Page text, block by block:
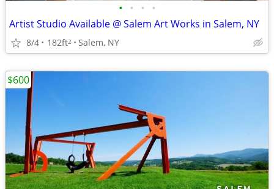
• • • •
Artist Studio Available @ Salem Art Works in Salem, NY
8/4 182ft2 Salem, NY
$600